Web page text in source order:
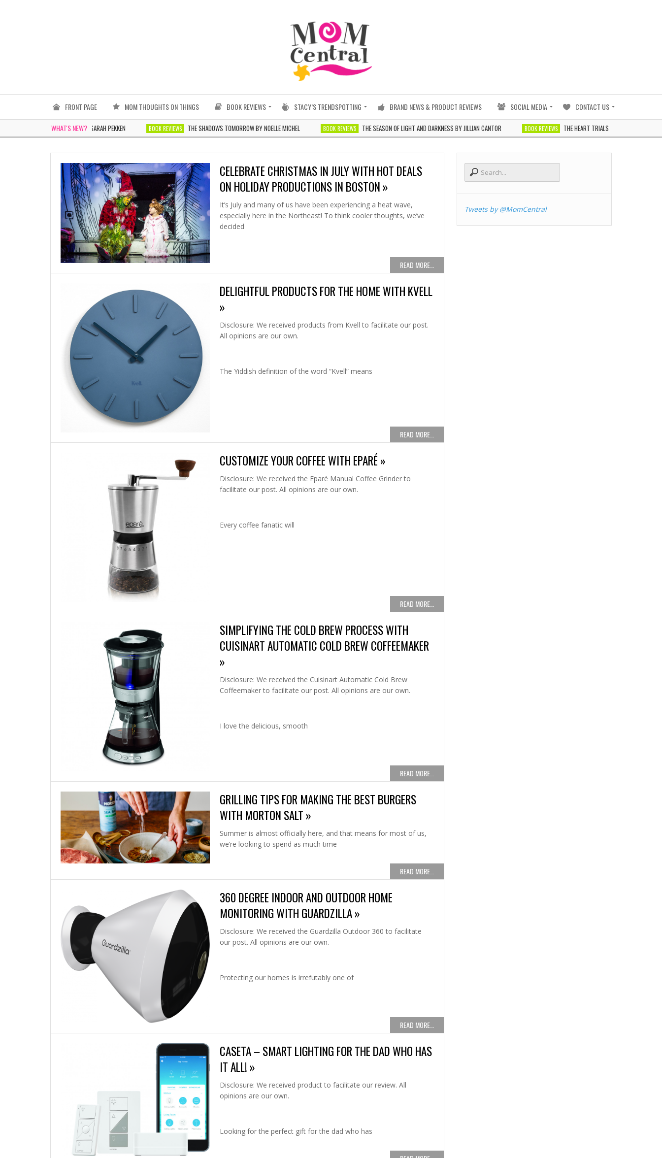
FRONT PAGE MOM THOUGHTS ON THINGS BOOK REVIEWS STACY’S TRENDSPOTTING BRAND NEWS & PRODUCT REVIEWS SOCIAL MEDIA CONTACT US
WHAT'S NEW?
THE WOMEN IN WHITE BY SARAH PEKKEN BOOK REVIEWS THE SHADOWS TOMORROW BY NOELLE MICHEL BOOK REVIEWS THE SEASON OF LIGHT AND DARKNESS BY JILLIAN CANTOR BOOK REVIEWS THE HEART TRIALS BY J. ELLE
CELEBRATE CHRISTMAS IN JULY WITH HOT DEALS
ON HOLIDAY PRODUCTIONS IN BOSTON »
It’s July and many of us have been experiencing a heat wave,
especially here in the Northeast! To think cooler thoughts, we’ve
decided
READ MORE…
DELIGHTFUL PRODUCTS FOR THE HOME WITH KVELL
»
Disclosure: We received products from Kvell to facilitate our post.
All opinions are our own.
The Yiddish definition of the word “Kvell” means
READ MORE…
CUSTOMIZE YOUR COFFEE WITH EPARÉ »
Disclosure: We received the Eparé Manual Coffee Grinder to
facilitate our post. All opinions are our own.
Every coffee fanatic will
READ MORE…
SIMPLIFYING THE COLD BREW PROCESS WITH
CUISINART AUTOMATIC COLD BREW COFFEEMAKER
»
Disclosure: We received the Cuisinart Automatic Cold Brew
Coffeemaker to facilitate our post. All opinions are our own.
I love the delicious, smooth
READ MORE…
GRILLING TIPS FOR MAKING THE BEST BURGERS
WITH MORTON SALT »
Summer is almost officially here, and that means for most of us,
we’re looking to spend as much time
READ MORE…
360 DEGREE INDOOR AND OUTDOOR HOME
MONITORING WITH GUARDZILLA »
Disclosure: We received the Guardzilla Outdoor 360 to facilitate
our post. All opinions are our own.
Protecting our homes is irrefutably one of
READ MORE…
CASETA – SMART LIGHTING FOR THE DAD WHO HAS
IT ALL! »
Disclosure: We received product to facilitate our review. All
opinions are our own.
Looking for the perfect gift for the dad who has
Tweets by @MomCentral